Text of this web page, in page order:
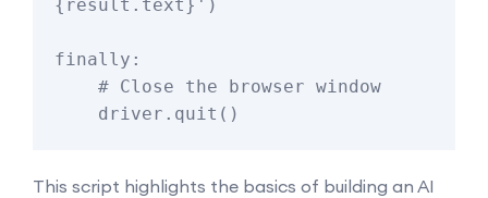
{result.text}')
finally:
This script highlights the basics of building an AI